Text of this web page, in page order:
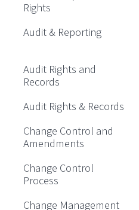
Rights
Audit & Reporting
Audit Rights and
Records
Audit Rights & Records
Change Control and
Amendments
Change Control
Process
Change Management